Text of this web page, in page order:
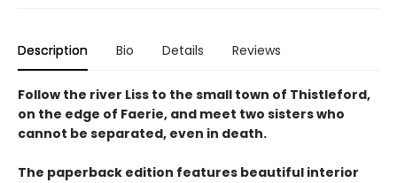
Description Bio Details Reviews
Follow the river Liss to the small town of Thistleford,
on the edge of Faerie, and meet two sisters who
cannot be separated, even in death.
The paperback edition features beautiful interior